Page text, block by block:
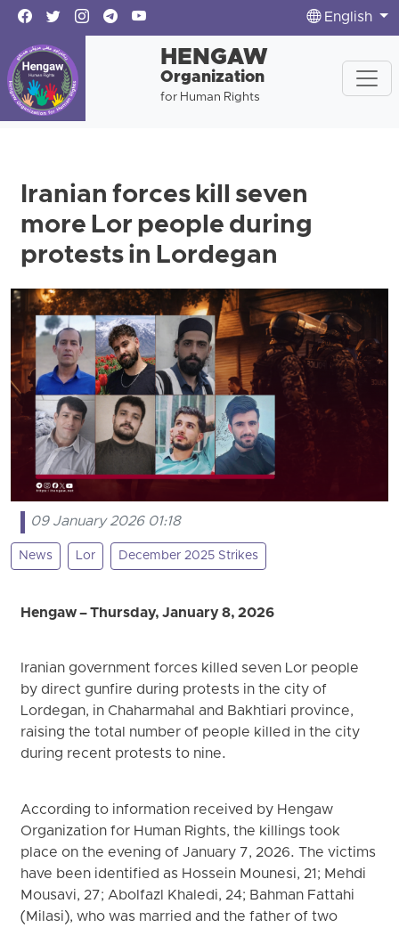
English
HENGAW
Organization
for Human Rights
Iranian forces kill seven
more Lor people during
protests in Lordegan
09 January 2026 01:18
News Lor December 2025 Strikes
Hengaw – Thursday, January 8, 2026
Iranian government forces killed seven Lor people
by direct gunfire during protests in the city of
Lordegan, in Chaharmahal and Bakhtiari province,
raising the total number of people killed in the city
during recent protests to nine.
According to information received by Hengaw
Organization for Human Rights, the killings took
place on the evening of January 7, 2026. The victims
have been identified as Hossein Mounesi, 21; Mehdi
Mousavi, 27; Abolfazl Khaledi, 24; Bahman Fattahi
(Milasi), who was married and the father of two